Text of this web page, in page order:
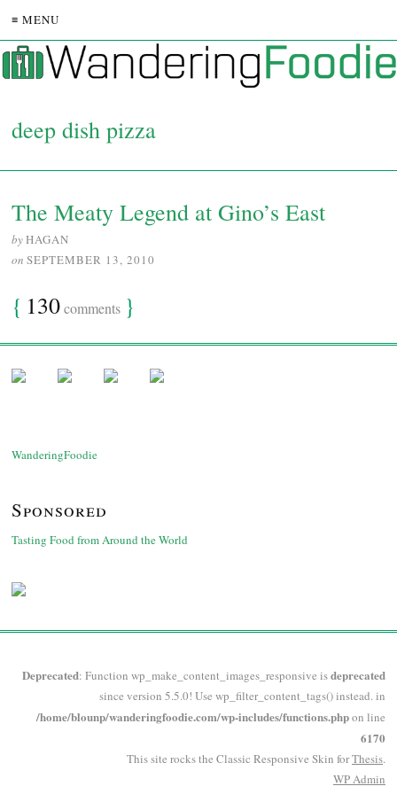
≡ MENU
deep dish pizza
The Meaty Legend at Gino’s East
byHAGAN
on SEPTEMBER 13, 2010
{ 130comments }
WanderingFoodie
Sponsored
Tasting Food from Around the World
Deprecated: Function wp_make_content_images_responsive isdeprecated
since version 5.5.0! Use wp_filter_content_tags() instead. in
/home/blounp/wanderingfoodie.com/wp-includes/functions.phpon line
6170
This site rocks the Classic Responsive Skin forThesis.
WPAdmin